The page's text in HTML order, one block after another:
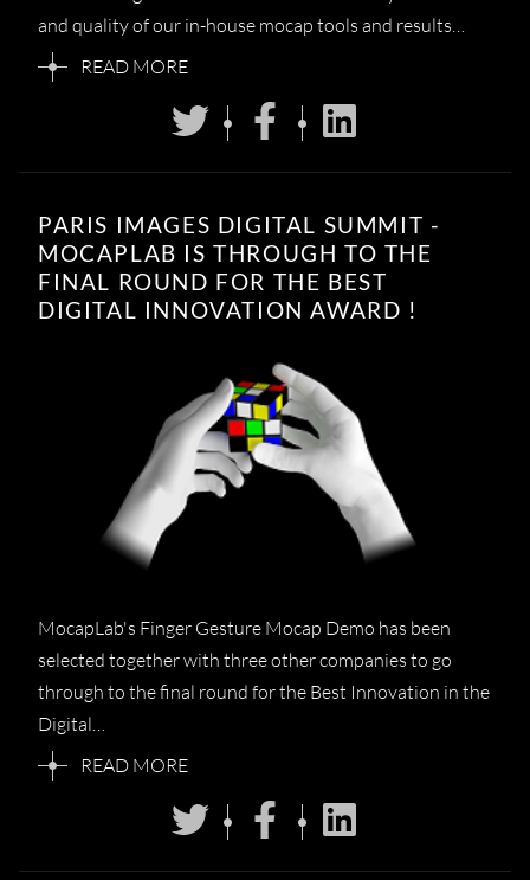
and quality of our in-house mocap tools and results…
READ MORE
PARIS IMAGES DIGITAL SUMMIT -
MOCAPLAB IS THROUGH TO THE
FINAL ROUND FOR THE BEST
DIGITAL INNOVATION AWARD !
MocapLab's Finger Gesture Mocap Demo has been
selected together with three other companies to go
through to the final round for the Best Innovation in the
Digital…
READ MORE